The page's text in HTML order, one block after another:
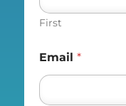
First
Email *